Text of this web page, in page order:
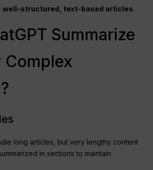
well‑structured, text‑based articles.
Summarize
Complex
long articles, but very lengthy content
in sections to maintain